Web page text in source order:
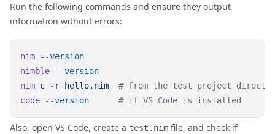
Run the following commands and ensure they output
information without errors:
nim
nimble
nim c -r hello.nim
code --version
Also, open VS Code, create a test.nim file, and check if